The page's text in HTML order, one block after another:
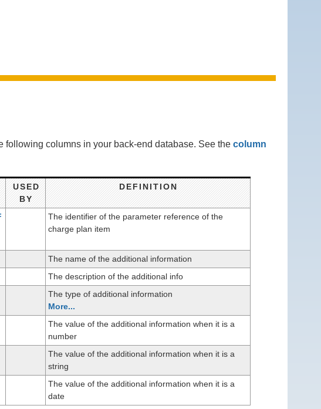
following columns in your back-end database. See the column
USED
BY
DEFINITION
The identifier of the parameter reference of the
charge plan item
The name of the additional information
The description of the additional info
The type of additional information
More...
The value of the additional information when it is a
number
The value of the additional information when it is a
string
The value of the additional information when it is a
date